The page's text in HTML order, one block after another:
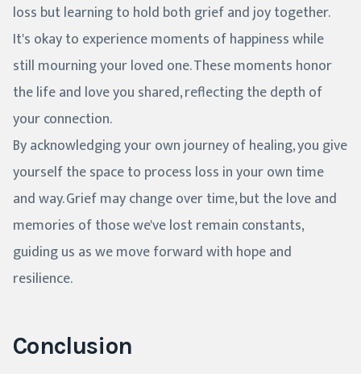
loss but learning to hold both grief and joy together.
It's okay to experience moments of happiness while
still mourning your loved one. These moments honor
the life and love you shared, reflecting the depth of
your connection.
By acknowledging your own journey of healing, you give
yourself the space to process loss in your own time
and way. Grief may change over time, but the love and
memories of those we've lost remain constants,
guiding us as we move forward with hope and
resilience.
Conclusion